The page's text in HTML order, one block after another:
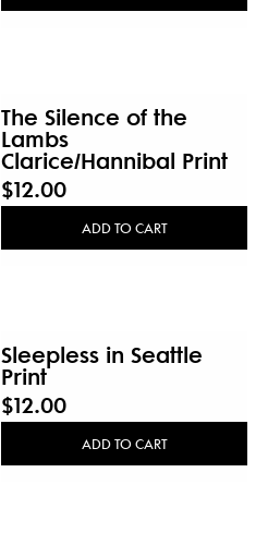
The Silence of the
Lambs
Clarice/Hannibal Print
$12.00
ADD TO CART
Sleepless in Seattle
Print
$12.00
ADD TO CART